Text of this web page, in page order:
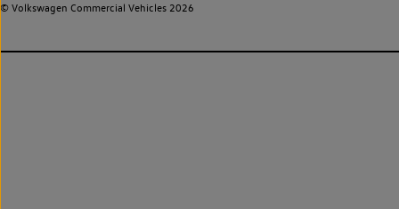
© Volkswagen Commercial Vehicles 2026